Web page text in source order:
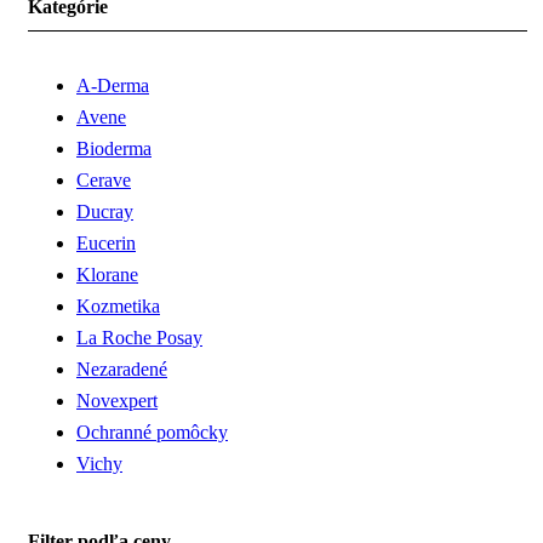
Kategórie
A-Derma
Avene
Bioderma
Cerave
Ducray
Eucerin
Klorane
Kozmetika
La Roche Posay
Nezaradené
Novexpert
Ochranné pomôcky
Vichy